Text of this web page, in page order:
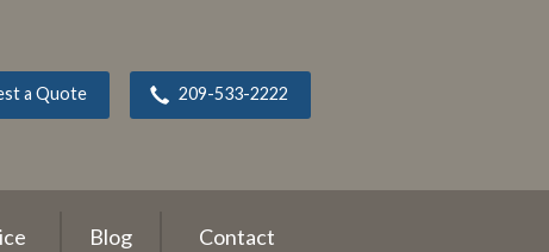
a Quote 209-533-2222
Blog Contact